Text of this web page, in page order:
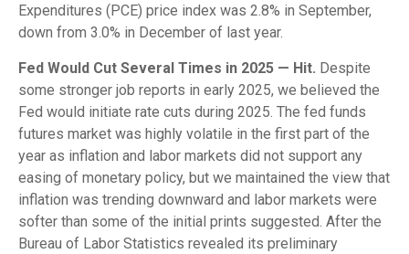
Expenditures (PCE) price index was 2.8% in September,
down from 3.0% in December of last year.
Fed Would Cut Several Times in 2025 — Hit. Despite
some stronger job reports in early 2025, we believed the
Fed would initiate rate cuts during 2025. The fed funds
futures market was highly volatile in the first part of the
year as inflation and labor markets did not support any
easing of monetary policy, but we maintained the view that
inflation was trending downward and labor markets were
softer than some of the initial prints suggested. After the
Bureau of Labor Statistics revealed its preliminary